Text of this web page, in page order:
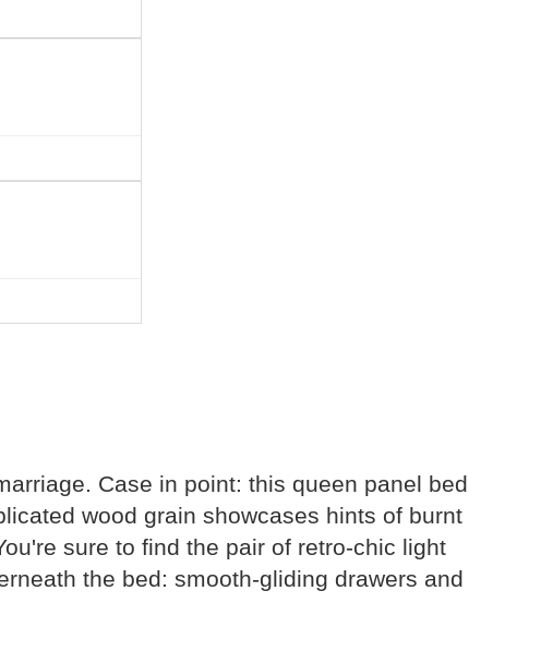
Case in point: this queen panel bed
wood grain showcases hints of burnt
sure to find the pair of retro-chic light
the bed: smooth-gliding drawers and